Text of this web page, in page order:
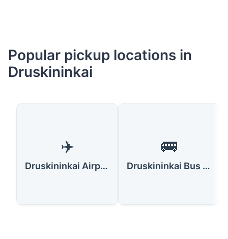
Popular pickup locations in
Druskininkai
✈️
Druskininkai Airport
🚌
Druskininkai Bus Station